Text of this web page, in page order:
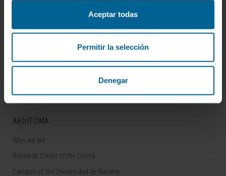
Aceptar todas
Permitir la selección
Denegar
Follow us
ABOUT CIMA
Who we are
Research Center of the Clinica
Campus of the Universidad de Navarra